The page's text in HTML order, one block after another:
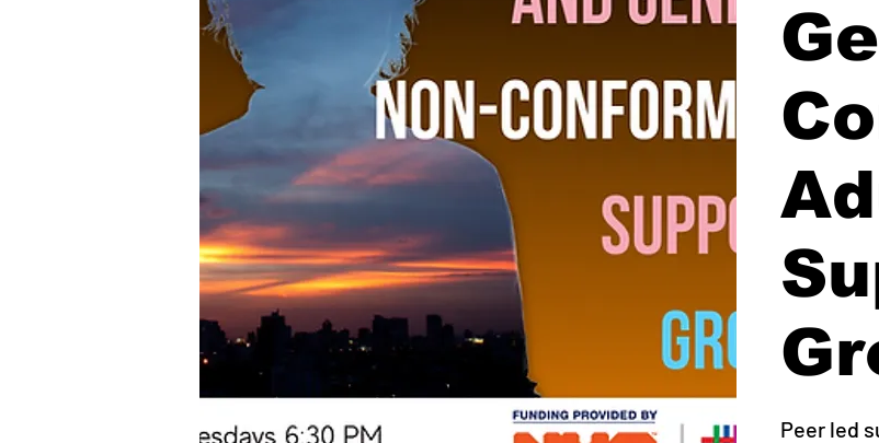
Peer led